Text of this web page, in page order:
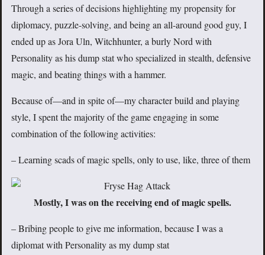
Through a series of decisions highlighting my propensity for
diplomacy, puzzle-solving, and being an all-around good guy, I
ended up as Jora Uln, Witchhunter, a burly Nord with
Personality as his dump stat who specialized in stealth, defensive
magic, and beating things with a hammer.
Because of—and in spite of—my character build and playing
style, I spent the majority of the game engaging in some
combination of the following activities:
– Learning scads of magic spells, only to use, like, three of them
Mostly, I was on the receiving end of magic spells.
– Bribing people to give me information, because I was a
diplomat with Personality as my dump stat